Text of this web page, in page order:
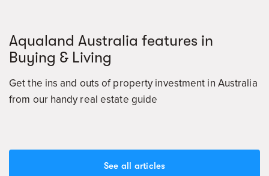
Aqualand Australia features in
Buying & Living
Get the ins and outs of property investment in Australia
from our handy real estate guide
See all articles